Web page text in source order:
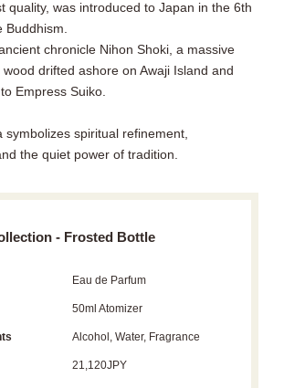
quality, was introduced to Japan in the 6th
chronicle Nihon Shoki, a massive
drifted ashore on Awaji Island and
Empress Suiko.
symbolizes spiritual refinement,
the quiet power of tradition.
- Frosted Bottle
Eau de Parfum
50ml Atomizer
Alcohol, Water, Fragrance
21,120JPY